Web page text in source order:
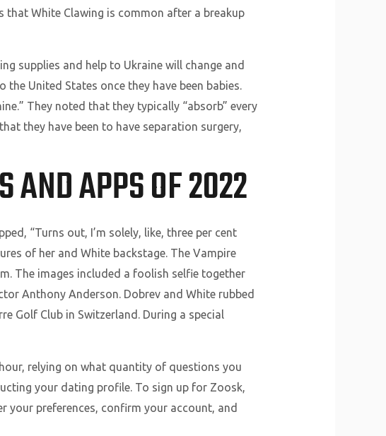
that White Clawing is common after a breakup
supplies and help to Ukraine will change and
United States once they have been babies.
They noted that they typically “absorb” every
they have been to have separation surgery,
AND APPS OF 2022
“Turns out, I’m solely, like, three per cent
of her and White backstage. The Vampire
The images included a foolish selfie together
Anthony Anderson. Dobrev and White rubbed
Golf Club in Switzerland. During a special
relying on what quantity of questions you
your dating profile. To sign up for Zoosk,
your preferences, confirm your account, and